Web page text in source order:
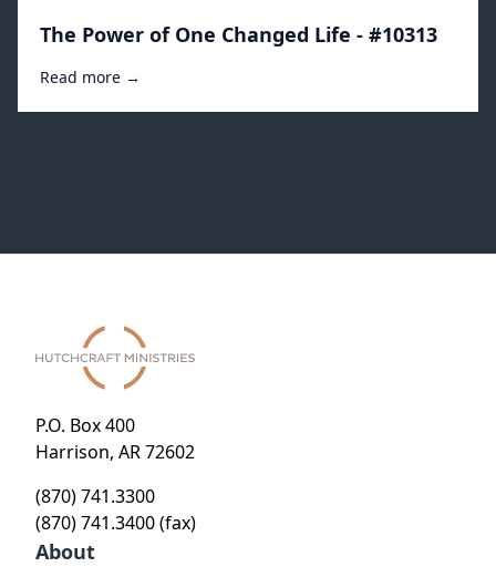
The Power of One Changed Life - #10313
Read more →
P.O. Box 400
Harrison, AR 72602
(870) 741.3300
(870) 741.3400 (fax)
About